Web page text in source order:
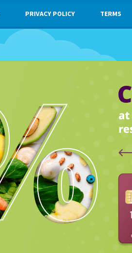
PRIVACY POLICY TERMS